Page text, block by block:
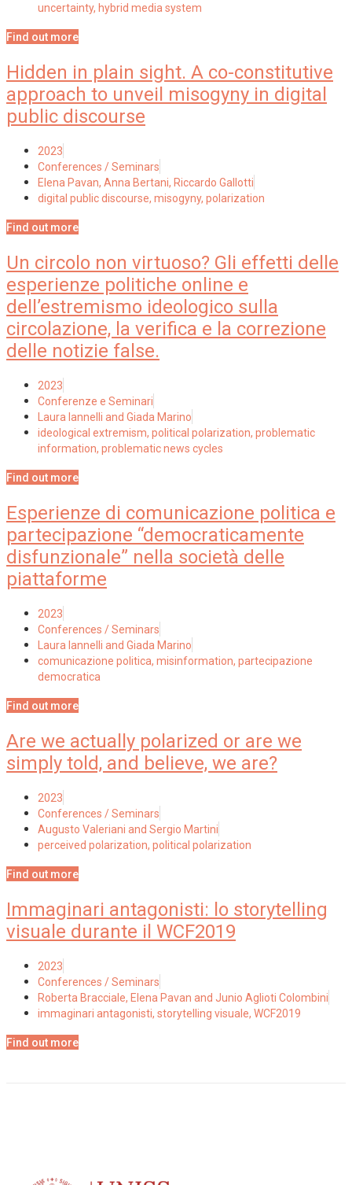
uncertainty, hybrid media system
Find out more
Hidden in plain sight. A co-constitutive
approach to unveil misogyny in digital
public discourse
2023
Conferences / Seminars
Elena Pavan, Anna Bertani, Riccardo Gallotti
digital public discourse, misogyny, polarization
Find out more
Un circolo non virtuoso? Gli effetti delle
esperienze politiche online e
dell’estremismo ideologico sulla
circolazione, la verifica e la correzione
delle notizie false.
2023
Conferenze e Seminari
Laura Iannelli and Giada Marino
ideological extremism, political polarization, problematic
information, problematic news cycles
Find out more
Esperienze di comunicazione politica e
partecipazione “democraticamente
disfunzionale” nella società delle
piattaforme
2023
Conferences / Seminars
Laura Iannelli and Giada Marino
comunicazione politica, misinformation, partecipazione
democratica
Find out more
Are we actually polarized or are we
simply told, and believe, we are?
2023
Conferences / Seminars
Augusto Valeriani and Sergio Martini
perceived polarization, political polarization
Find out more
Immaginari antagonisti: lo storytelling
visuale durante il WCF2019
2023
Conferences / Seminars
Roberta Bracciale, Elena Pavan and Junio Aglioti Colombini
immaginari antagonisti, storytelling visuale, WCF2019
Find out more